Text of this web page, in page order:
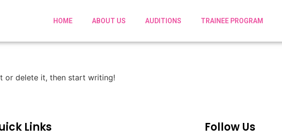
HOME ABOUT US AUDITIONS TRAINEE PROGRAM
or delete it, then start writing!
Links Follow Us